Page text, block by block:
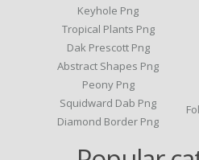
Keyhole Png
Tropical Plants Png
Dak Prescott Png
Abstract Shapes Png
Peony Png
Squidward Dab Png
Diamond Border Png